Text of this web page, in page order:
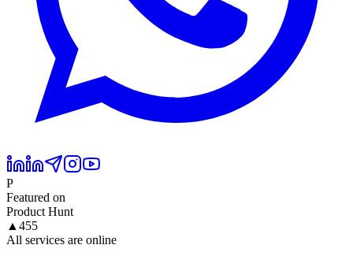
P
Featured on
Product Hunt
▲ 455
All services are online